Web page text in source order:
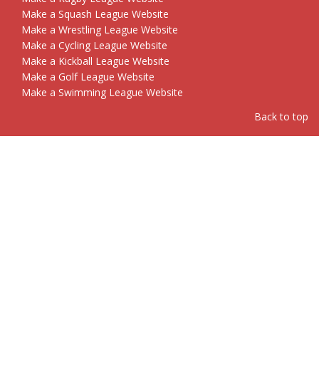
Make a Squash League Website
Make a Wrestling League Website
Make a Cycling League Website
Make a Kickball League Website
Make a Golf League Website
Make a Swimming League Website
Back to top